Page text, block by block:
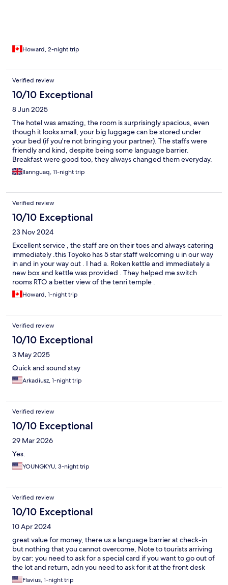
Howard, 2-night trip
Verified review
10/10 Exceptional
8 Jun 2025
The hotel was amazing, the room is surprisingly spacious, even
though it looks small, your big luggage can be stored under
your bed (if you're not bringing your partner). The staffs were
friendly and kind, despite being some language barrier.
Breakfast were good too, they always changed them everyday.
And the area was extremely calm and quiet, it's more like a local
area. The hotel was also a bit brand new, maybe 2 years old?
would definitely stay again in the future.
Ilannguaq, 11-night trip
Verified review
10/10 Exceptional
23 Nov 2024
Excellent service , the staff are on their toes and always catering
immediately .this Toyoko has 5 star staff welcoming u in our way
in and in your way out . I had a. Roken kettle and immediately a
new box and kettle was provided . They helped me switch
rooms RTO a better view of the tenri temple .
Howard, 1-night trip
Verified review
10/10 Exceptional
3 May 2025
Quick and sound stay
Arkadiusz, 1-night trip
Verified review
10/10 Exceptional
29 Mar 2026
Yes.
YOUNGKYU, 3-night trip
Verified review
10/10 Exceptional
10 Apr 2024
great value for money, there us a language barrier at check-in
but nothing that you cannot overcome, Note to tourists arriving
by car: you need to ask for a special card if you want to go out of
the lot and return, adn you need to ask for it at the front desk
Flavius, 1-night trip